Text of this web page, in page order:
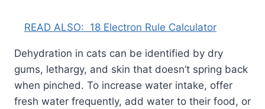
READ ALSO: 18 Electron Rule Calculator
Dehydration in cats can be identified by dry
gums, lethargy, and skin that doesn’t spring back
when pinched. To increase water intake, offer
fresh water frequently, add water to their food, or